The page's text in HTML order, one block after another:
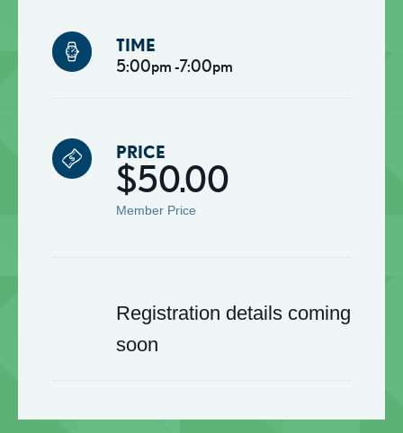
TIME
5:00pm -7:00pm
PRICE
$50.00
Member Price
Registration details coming
soon